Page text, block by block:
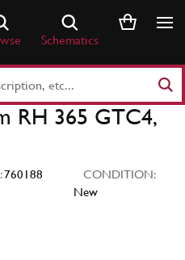
Schematics
RH 365 GTC4,
760188
CONDITION:
New